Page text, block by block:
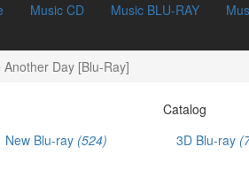
Music CD Music BLU-RAY
Another Day [Blu-Ray]
3D Documentary (211)
New Blu-ray (524)
Catalog
3D Blu-ray